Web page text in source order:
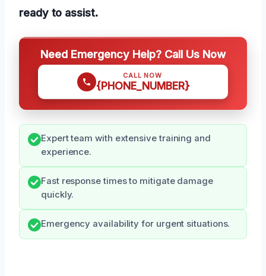
ready to assist.
Need Emergency Help? Call Us Now
CALL NOW
{PHONE_NUMBER}
Expert team with extensive training and
experience.
Fast response times to mitigate damage
quickly.
Emergency availability for urgent situations.